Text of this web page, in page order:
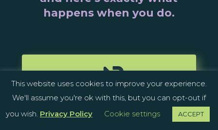
happens when you do.

JOIN THE COMMUNITY
This website uses cookies to improve your experience.
We'll assume you're ok with this, but you can opt-out if
you wish. Privacy Policy Cookie settings ACCEPT